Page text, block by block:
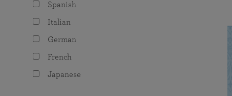
Spanish
Italian
German
French
Japanese